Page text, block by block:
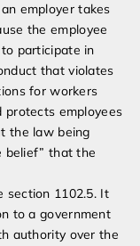
employer takes
the employee
participate in
that violates
for workers
protects employees
the law being
belief” that the
section 1102.5. It
to a government
authority over the